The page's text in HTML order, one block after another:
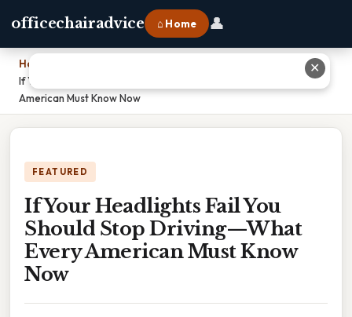
officechairadvice ⌂ Home 👤
Home
If Your Headlights Fail You Should Stop Driving—What Every
American Must Know Now
FEATURED
If Your Headlights Fail You
Should Stop Driving—What
Every American Must Know
Now
✕